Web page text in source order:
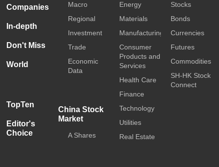
Companies
In-depth
Don't Miss
World
TopTen
Editor's
Choice
Macro
Regional
Investment
Trade
Economic
Data
China Stock
Market
A Shares
Energy
Materials
Manufacturing
Consumer
Products and
Services
Health Care
Finance
Technology
Utilities
Real Estate
Stocks
Bonds
Currencies
Futures
Commodities
SH-HK Stock
Connect